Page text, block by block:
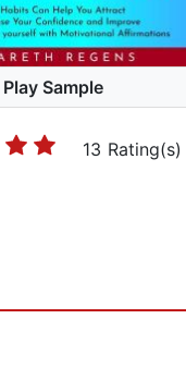
Play Sample
13 Rating(s)